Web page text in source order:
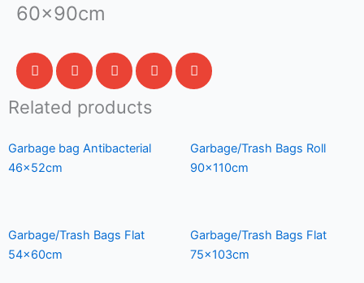
60x90cm
Related products
Garbage bag Antibacterial
46x52cm
Garbage/Trash Bags Roll
90x110cm
Garbage/Trash Bags Flat
54x60cm
Garbage/Trash Bags Flat
75x103cm